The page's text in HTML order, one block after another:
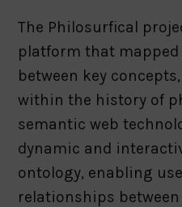
The Philosurfical
platform that
between key
within the history of
semantic web
dynamic and
ontology, enabling
relationships